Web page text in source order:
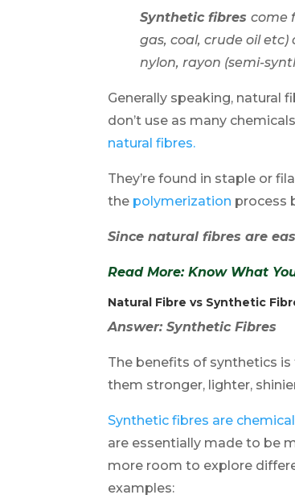
Synthetic fibrescome
gas, coal, crude oil
nylon, rayon (semi-
Generally speaking, natural
don’t use as many
natural fibres.
They’re found in staple or
the polymerization process
Since natural fibres are
Read More: Know What
Natural Fibre vs Synthetic
Answer: Synthetic Fibres
The benefits of synthetics
them stronger, lighter,
Synthetic fibres are
are essentially made to be
more room to explore
examples: